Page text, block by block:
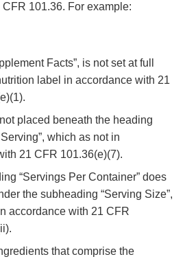
101.36. For example:
Facts”, is not set at full
label in accordance with 21
placed beneath the heading
which as not in
21 CFR 101.36(e)(7).
“Servings Per Container” does
the subheading “Serving Size”,
accordance with 21 CFR
that comprise the